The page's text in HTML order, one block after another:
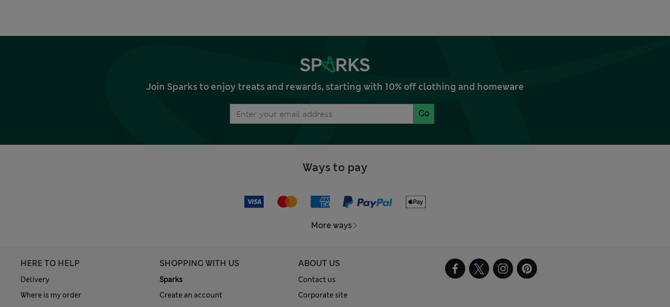
Join Sparks to enjoy treats and rewards, starting with 10% off clothing and homeware
Go
Ways to pay
More ways
HERE TO HELP
Delivery
Where is my order
SHOPPING WITH US
Sparks
Create an account
ABOUT US
Contact us
Corporate site